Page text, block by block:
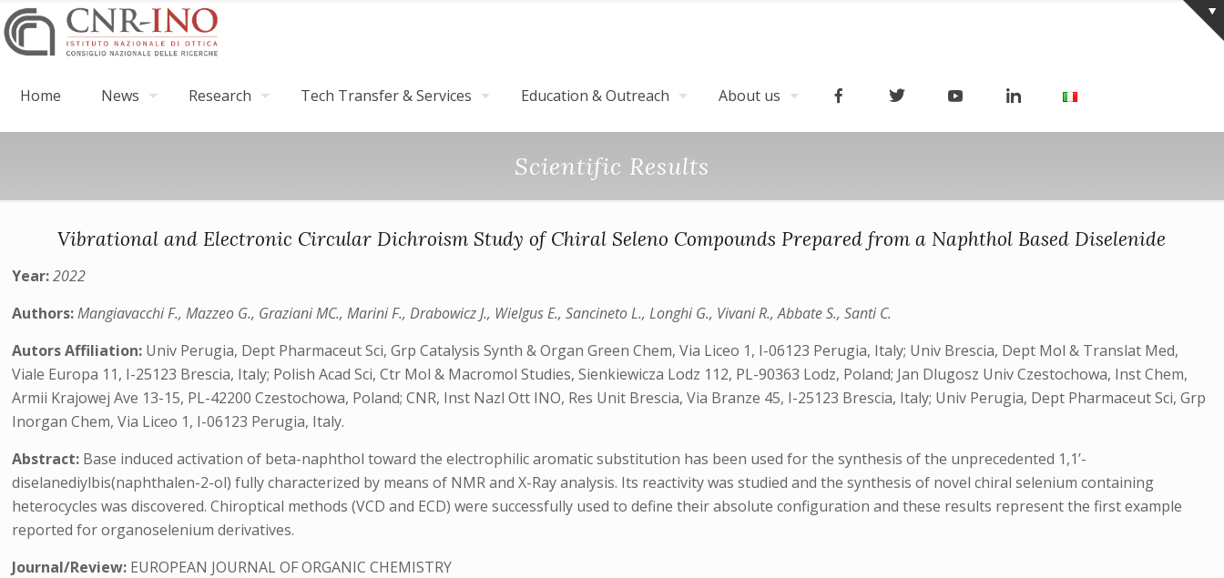
Home News Research Tech Transfer & Services Education & Outreach About us
Scientific Results
Vibrational and Electronic Circular Dichroism Study of Chiral Seleno Compounds Prepared from a Naphthol Based Diselenide
Year:2022
Authors:Mangiavacchi F., Mazzeo G., Graziani MC., Marini F., Drabowicz J., Wielgus E., Sancineto L., Longhi G., Vivani R., Abbate S., Santi C.
Autors Affiliation: Univ Perugia, Dept Pharmaceut Sci, Grp Catalysis Synth & Organ Green Chem, Via Liceo 1, I-06123 Perugia, Italy; Univ Brescia, Dept Mol & Translat Med,
Viale Europa 11, I-25123 Brescia, Italy; Polish Acad Sci, Ctr Mol & Macromol Studies, Sienkiewicza Lodz 112, PL-90363 Lodz, Poland; Jan Dlugosz Univ Czestochowa, Inst Chem,
Armii Krajowej Ave 13-15, PL-42200 Czestochowa, Poland; CNR, Inst Nazl Ott INO, Res Unit Brescia, Via Branze 45, I-25123 Brescia, Italy; Univ Perugia, Dept Pharmaceut Sci, Grp
Inorgan Chem, Via Liceo 1, I-06123 Perugia, Italy.
Abstract: Base induced activation of beta-naphthol toward the electrophilic aromatic substitution has been used for the synthesis of the unprecedented 1,1’-
diselanediylbis(naphthalen-2-ol) fully characterized by means of NMR and X-Ray analysis. Its reactivity was studied and the synthesis of novel chiral selenium containing
heterocycles was discovered. Chiroptical methods (VCD and ECD) were successfully used to define their absolute configuration and these results represent the first example
reported for organoselenium derivatives.
Journal/Review: EUROPEAN JOURNAL OF ORGANIC CHEMISTRY